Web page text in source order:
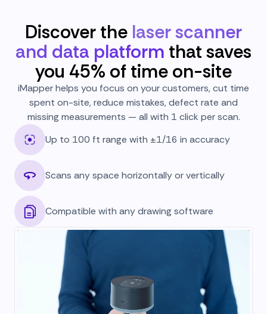
Discover the laser scanner
and data platform that saves
you 45% of time on-site
iMapper helps you focus on your customers, cut time
spent on-site, reduce mistakes, defect rate and
missing measurements — all with 1 click per scan.
Up to 100 ft range with ±1/16 in accuracy
Scans any space horizontally or vertically
Compatible with any drawing software